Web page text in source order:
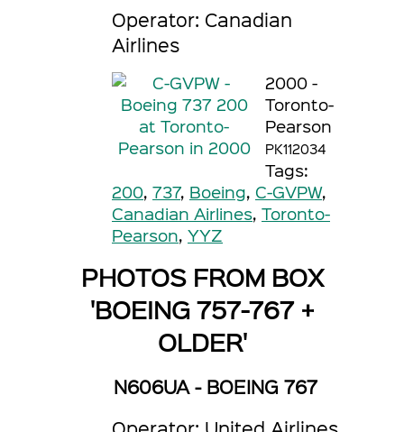
Operator: Canadian
Airlines
2000 -
Toronto-
Pearson
PK112034
Tags:
200, 737, Boeing, C-GVPW,
Canadian Airlines, Toronto-
Pearson, YYZ
PHOTOS FROM BOX
'BOEING 757-767 +
OLDER'
N606UA - BOEING 767